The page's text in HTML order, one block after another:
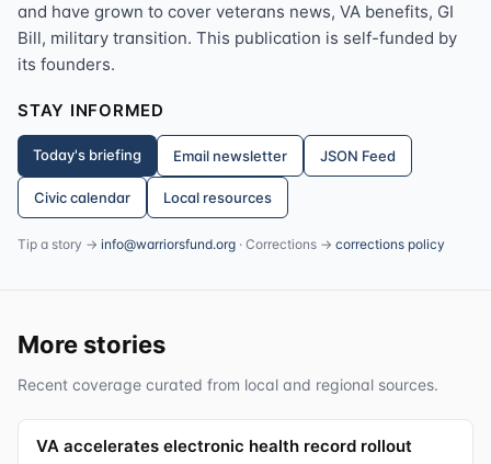
and have grown to cover veterans news, VA benefits, GI
Bill, military transition. This publication is self-funded by
its founders.
STAY INFORMED
Today's briefing Email newsletter JSON Feed
Civic calendar Local resources
Tip a story → info@warriorsfund.org · Corrections → corrections policy
More stories
Recent coverage curated from local and regional sources.
VA accelerates electronic health record rollout